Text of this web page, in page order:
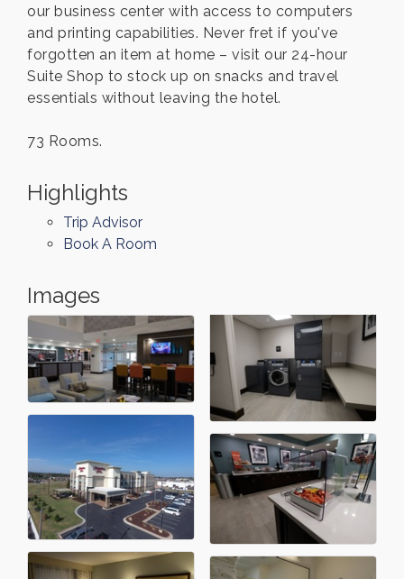
our business center with access to computers
and printing capabilities. Never fret if you've
forgotten an item at home – visit our 24-hour
Suite Shop to stock up on snacks and travel
essentials without leaving the hotel.
73 Rooms.
Highlights
Trip Advisor
Book A Room
Images